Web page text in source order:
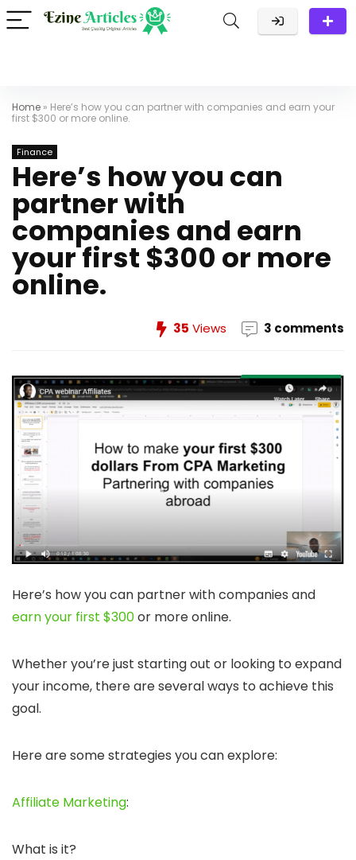
Home » Here’s how you can partner with companies and earn your
first $300 or more online.
Finance
Here’s how you can
partner with
companies and earn
your first $300 or more
online.
35 Views 3 comments
Here’s how you can partner with companies and
earn your first $300or more online.
Whether you’re just starting out or looking to expand
your income, there are several ways to achieve this
goal.
Here are some strategies you can explore:
Affiliate Marketing:
What is it?